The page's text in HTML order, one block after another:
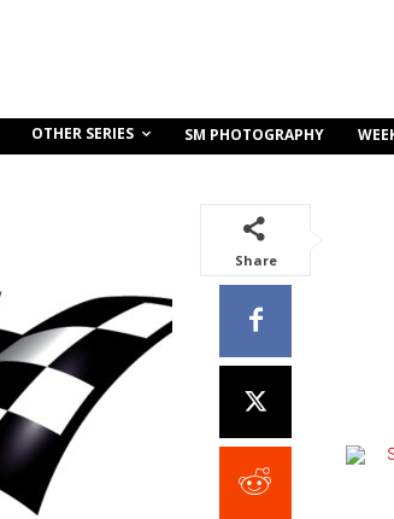
OTHER SERIES SM PHOTOGRAPHY
Share